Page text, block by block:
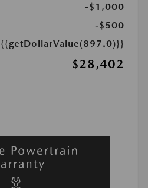
-$1,000
-$500
{{getDollarValue(897.0)}}
$28,402